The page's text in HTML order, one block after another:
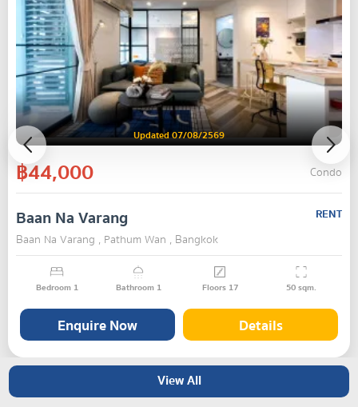
Updated 07/08/2569
฿44,000 Condo
Baan Na Varang
RENT
Baan Na Varang , Pathum Wan , Bangkok
Bedroom 1 Bathroom 1 Floors 17 50sqm.
Enquire Now Details
View All